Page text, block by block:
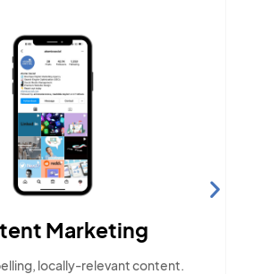
Marketing
locally-relevant content.